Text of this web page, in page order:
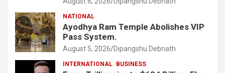
NATIONAL
Ayodhya Ram Temple Abolishes VIP
Pass System.
August 5, 2026 Dipangshu Debnath
INTERNATIONAL BUSINESS